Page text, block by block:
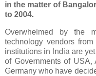
in the matter of
to 2004.
Overwhelmed by the
technology vendors
institutions in India are
of Governments of USA,
Germany who have